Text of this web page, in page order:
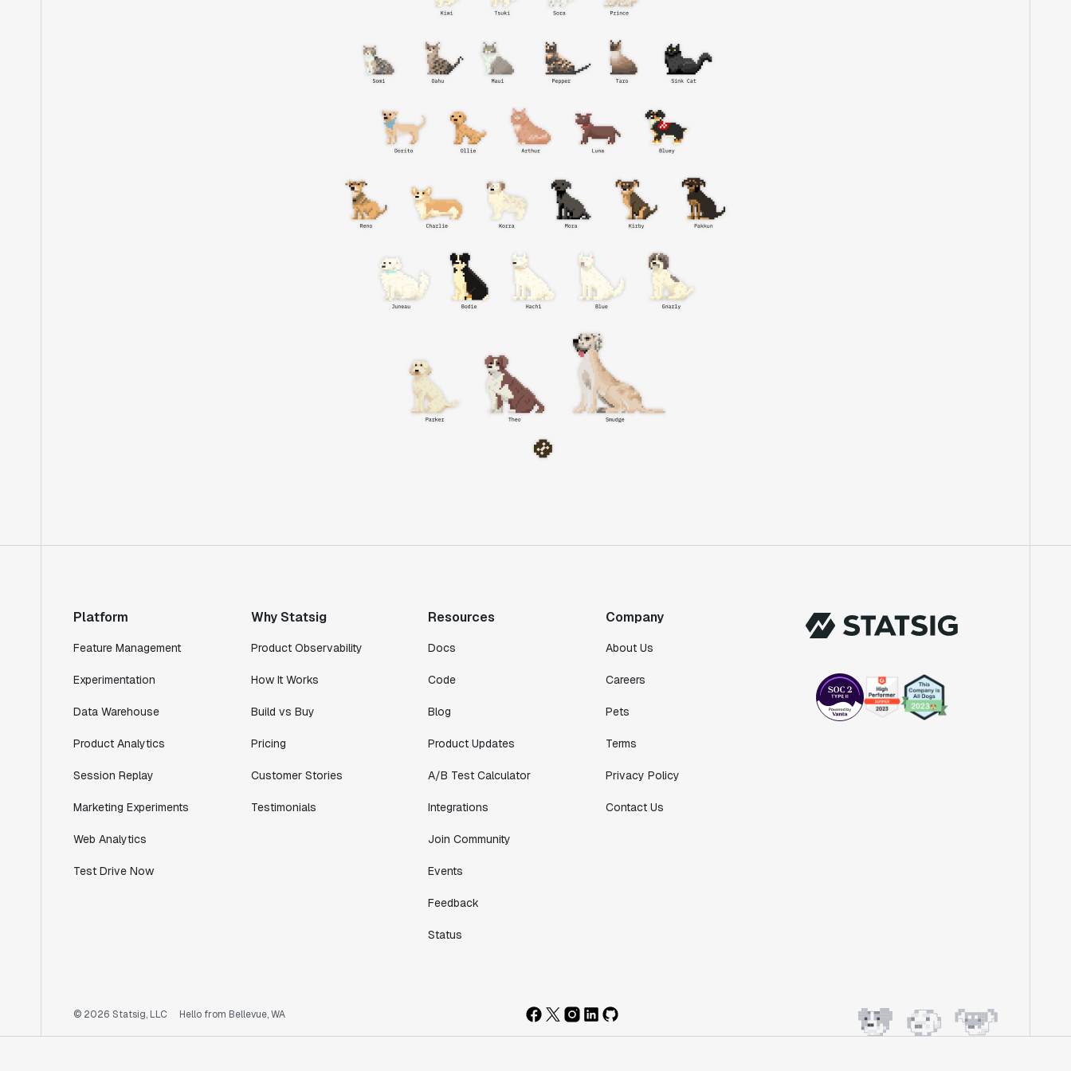
Platform
Feature Management
Experimentation
Data Warehouse
Product Analytics
Session Replay
Marketing Experiments
Web Analytics
Test Drive Now
Why Statsig
Product Observability
How It Works
Build vs Buy
Pricing
Customer Stories
Testimonials
Resources
Docs
Code
Blog
Product Updates
A/B Test Calculator
Integrations
Join Community
Events
Feedback
Status
Company
About Us
Careers
Pets
Terms
Privacy Policy
Contact Us
© 2026 Statsig, LLC Hello from Bellevue, WA